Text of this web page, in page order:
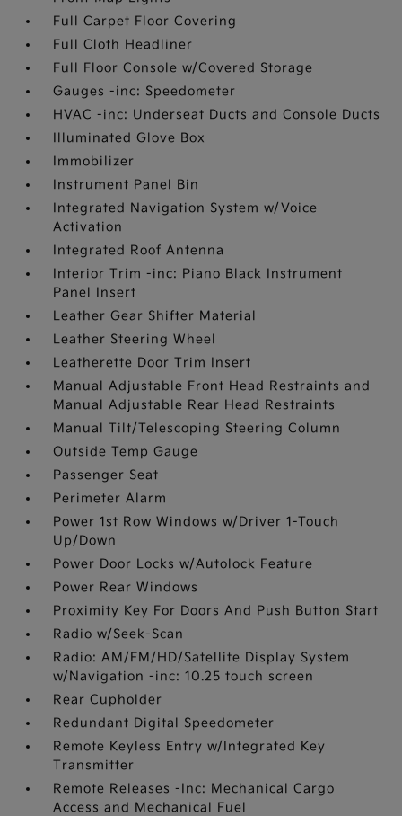
Full Carpet Floor Covering
Full Cloth Headliner
Full Floor Console w/Covered Storage
Gauges -inc: Speedometer
HVAC -inc: Underseat Ducts and Console Ducts
Illuminated Glove Box
Immobilizer
Instrument Panel Bin
Integrated Navigation System w/Voice
Activation
Integrated Roof Antenna
Interior Trim -inc: Piano Black Instrument
Panel Insert
Leather Gear Shifter Material
Leather Steering Wheel
Leatherette Door Trim Insert
Manual Adjustable Front Head Restraints and
Manual Adjustable Rear Head Restraints
Manual Tilt/Telescoping Steering Column
Outside Temp Gauge
Passenger Seat
Perimeter Alarm
Power 1st Row Windows w/Driver 1-Touch
Up/Down
Power Door Locks w/Autolock Feature
Power Rear Windows
Proximity Key For Doors And Push Button Start
Radio w/Seek-Scan
Radio: AM/FM/HD/Satellite Display System
w/Navigation -inc: 10.25 touch screen
Rear Cupholder
Redundant Digital Speedometer
Remote Keyless Entry w/Integrated Key
Transmitter
Remote Releases -Inc: Mechanical Cargo
Access and Mechanical Fuel